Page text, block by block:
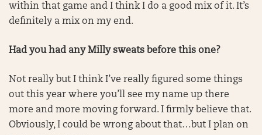
within that game and I think I do a good mix of it. It’s
definitely a mix on my end.
Had you had any Milly sweats before this one?
Not really but I think I’ve really figured some things
out this year where you’ll see my name up there
more and more moving forward. I firmly believe that.
Obviously, I could be wrong about that…but I plan on